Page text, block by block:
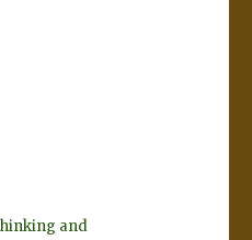
and